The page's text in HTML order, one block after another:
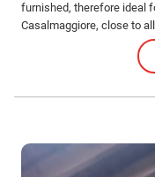
furnished, therefore ideal
Casalmaggiore, close to